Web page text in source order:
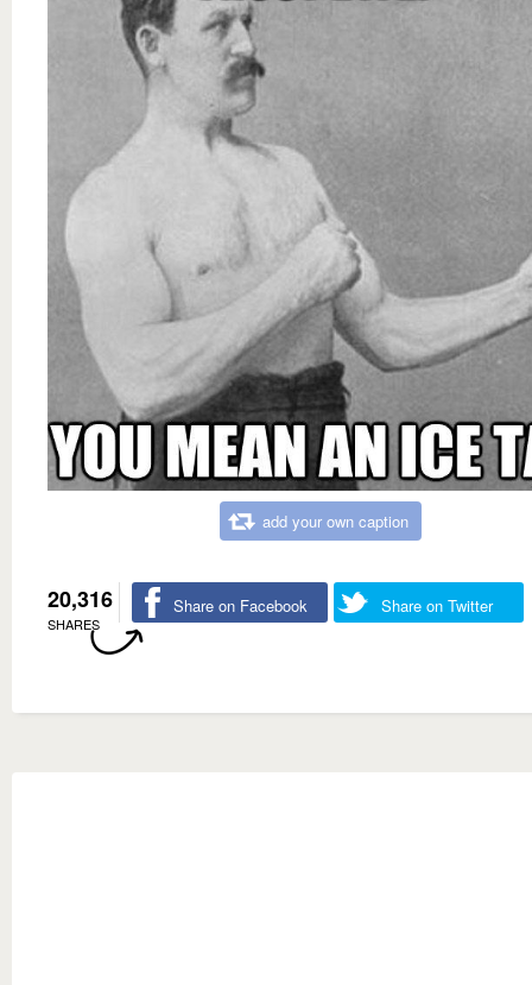
add your own caption
20,316
SHARES
Share on Facebook Share on Twitter